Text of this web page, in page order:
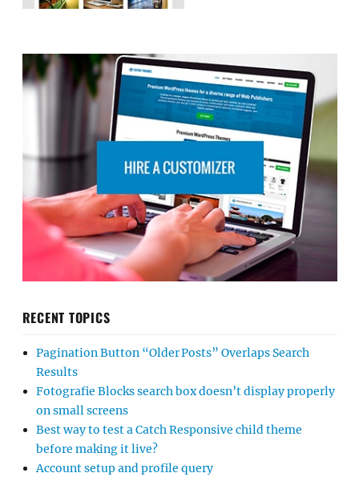
RECENT TOPICS
Pagination Button “Older Posts” Overlaps Search
Results
Fotografie Blocks search box doesn’t display properly
on small screens
Best way to test a Catch Responsive child theme
before making it live?
Account setup and profile query